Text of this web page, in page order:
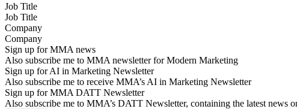
Job Title
Company
Sign up for MMA news
Also subscribe me to MMA newsletter for Modern Marketing
Sign up for AI in Marketing Newsletter
Also subscribe me to receive MMA’s AI in Marketing Newsletter
Sign up for MMA DATT Newsletter
Also subscribe me to MMA’s DATT Newsletter, containing the latest news